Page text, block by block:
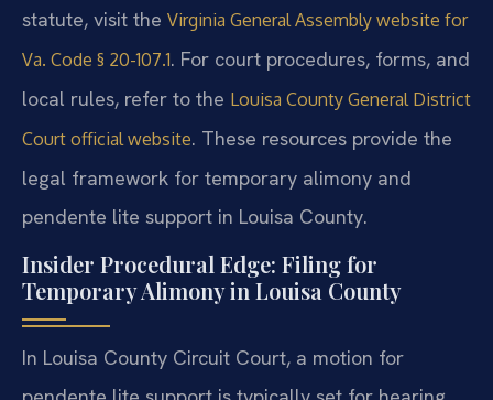
statute, visit the Virginia General Assembly website for
Va. Code § 20-107.1. For court procedures, forms, and
local rules, refer to the Louisa County General District
Court official website. These resources provide the
legal framework for temporary alimony and
pendente lite support in Louisa County.
Insider Procedural Edge: Filing for
Temporary Alimony in Louisa County
In Louisa County Circuit Court, a motion for